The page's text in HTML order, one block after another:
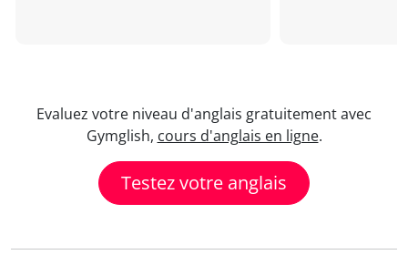
Evaluez votre niveau d'anglais gratuitement avec
Gymglish, cours d'anglais en ligne.
Testez votre anglais